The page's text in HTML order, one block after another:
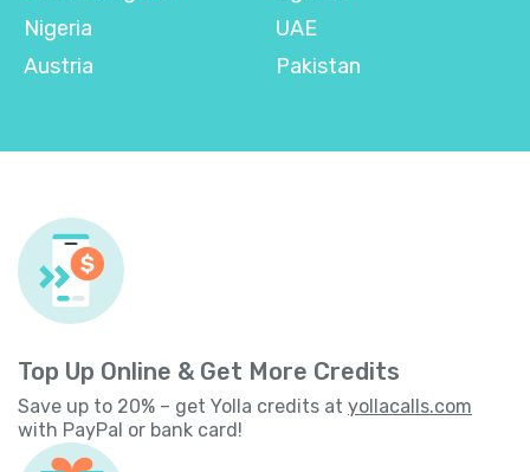
Nigeria
Austria
UAE
Pakistan
Top Up Online & Get More Credits
Save up to 20% – get Yolla credits at yollacalls.com
with PayPal or bank card!